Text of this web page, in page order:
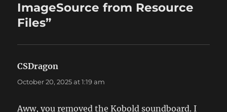
ImageSource from Resource
Files”
CSDragon
October 20, 2025 at 1:19 am
Aww, you removed the Kobold soundboard. I